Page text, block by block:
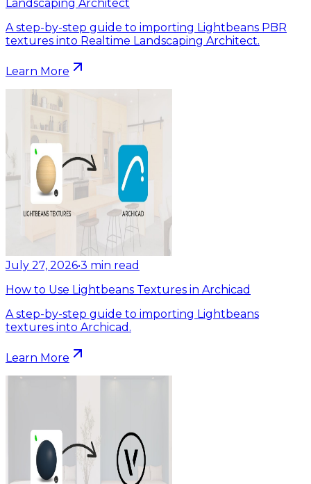
Landscaping Architect
A step-by-step guide to importing Lightbeans PBR
textures into Realtime Landscaping Architect.
Learn More
July 27, 2026•3 min read
How to Use Lightbeans Textures in Archicad
A step-by-step guide to importing Lightbeans
textures into Archicad.
Learn More